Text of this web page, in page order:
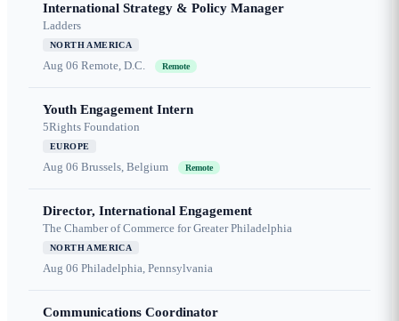
International Strategy & Policy Manager
Ladders
NORTH AMERICA
Aug 06 Remote, D.C. Remote
Youth Engagement Intern
5Rights Foundation
EUROPE
Aug 06 Brussels, Belgium Remote
Director, International Engagement
The Chamber of Commerce for Greater Philadelphia
NORTH AMERICA
Aug 06 Philadelphia, Pennsylvania
Communications Coordinator